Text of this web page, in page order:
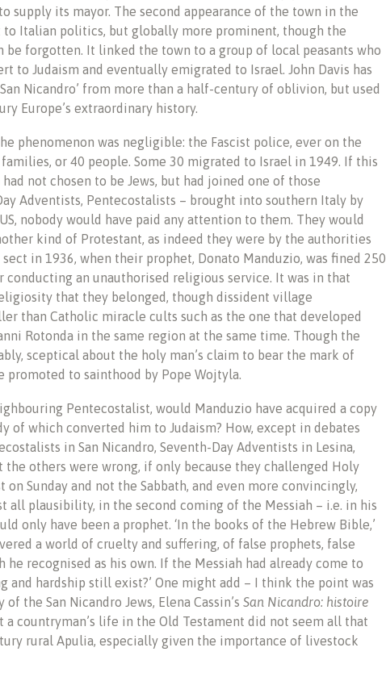
supply its mayor. The second appearance of the town in the
to Italian politics, but globally more prominent, though the
be forgotten. It linked the town to a group of local peasants who
to Judaism and eventually emigrated to Israel. John Davis has
Nicandro’ from more than a half-century of oblivion, but used
Europe’s extraordinary history.
phenomenon was negligible: the Fascist police, ever on the
or 40 people. Some 30 migrated to Israel in 1949. If this
not chosen to be Jews, but had joined one of those
Adventists, Pentecostalists – brought into southern Italy by
nobody would have paid any attention to them. They would
kind of Protestant, as indeed they were by the authorities
in 1936, when their prophet, Donato Manduzio, was fined 250
conducting an unauthorised religious service. It was in that
that they belonged, though dissident village
than Catholic miracle cults such as the one that developed
Rotonda in the same region at the same time. Though the
sceptical about the holy man’s claim to bear the mark of
promoted to sainthood by Pope Wojtyla.
Pentecostalist, would Manduzio have acquired a copy
of which converted him to Judaism? How, except in debates
in San Nicandro, Seventh-Day Adventists in Lesina,
the others were wrong, if only because they challenged Holy
Sunday and not the Sabbath, and even more convincingly,
all plausibility, in the second coming of the Messiah – i.e. in his
only have been a prophet. ‘In the books of the Hebrew Bible,’
a world of cruelty and suffering, of false prophets, false
recognised as his own. If the Messiah had already come to
and hardship still exist?’ One might add – I think the point was
the San Nicandro Jews, Elena Cassin’s San Nicandro: histoire
a countryman’s life in the Old Testament did not seem all that
rural Apulia, especially given the importance of livestock